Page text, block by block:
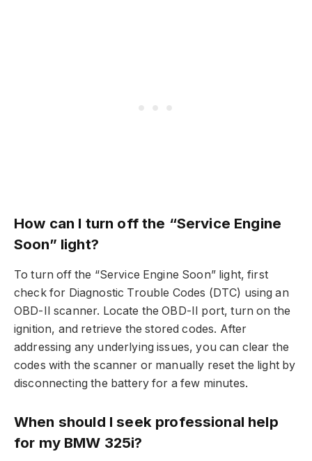
How can I turn off the “Service Engine
Soon” light?
To turn off the “Service Engine Soon” light, first
check for Diagnostic Trouble Codes (DTC) using an
OBD-II scanner. Locate the OBD-II port, turn on the
ignition, and retrieve the stored codes. After
addressing any underlying issues, you can clear the
codes with the scanner or manually reset the light by
disconnecting the battery for a few minutes.
When should I seek professional help
for my BMW 325i?